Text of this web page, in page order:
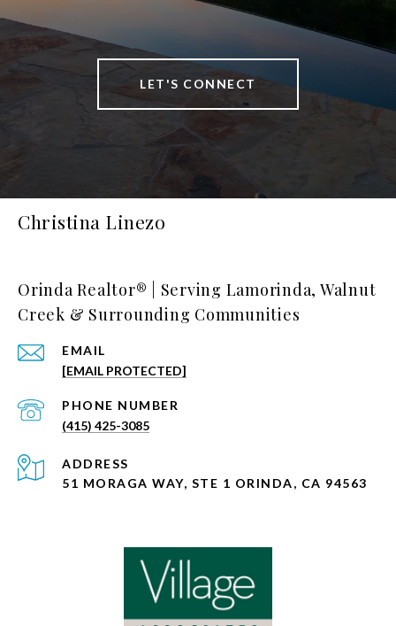
LET'S CONNECT
Christina Linezo
Orinda Realtor® | Serving Lamorinda, Walnut
Creek & Surrounding Communities
EMAIL
[EMAIL PROTECTED]
PHONE NUMBER
(415) 425-3085
ADDRESS
51 MORAGA WAY, STE 1 ORINDA, CA 94563